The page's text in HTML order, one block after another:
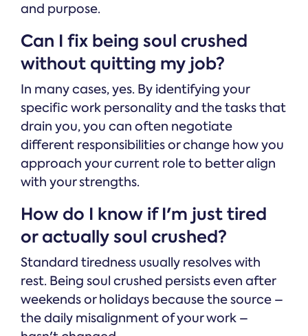
and purpose.
Can I fix being soul crushed
without quitting my job?
In many cases, yes. By identifying your
specific work personality and the tasks that
drain you, you can often negotiate
different responsibilities or change how you
approach your current role to better align
with your strengths.
How do I know if I'm just tired
or actually soul crushed?
Standard tiredness usually resolves with
rest. Being soul crushed persists even after
weekends or holidays because the source –
the daily misalignment of your work –